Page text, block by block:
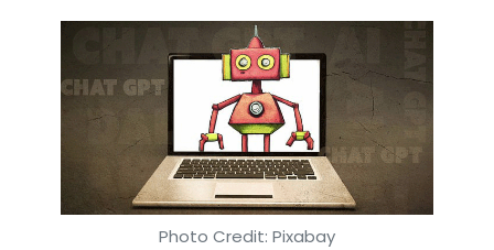
Photo Credit: Pixabay